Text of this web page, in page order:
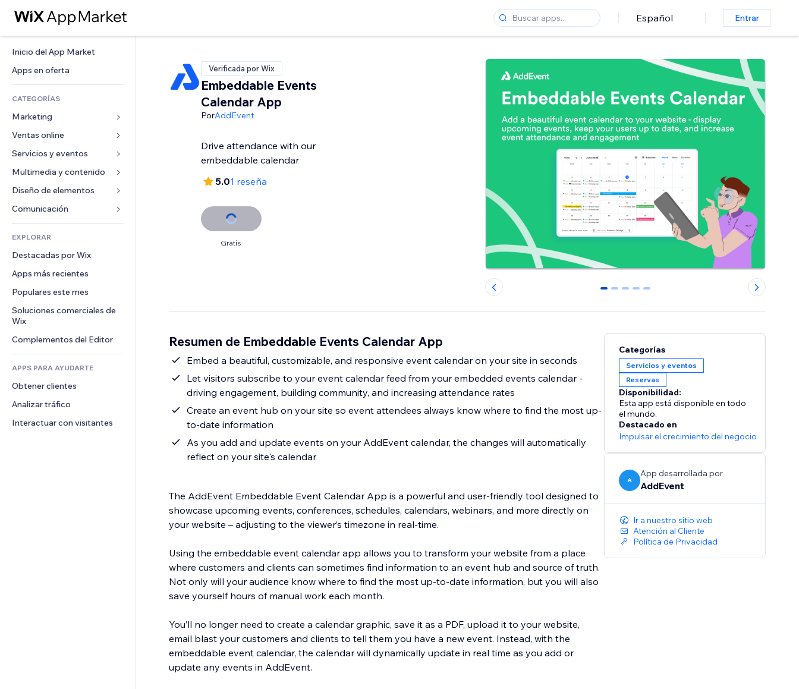
Español Entrar
Inicio del App Market
Apps en oferta
CATEGORÍAS
Marketing
Anuncios
Móvil
Analíticas
Anuncios del sitio
Email
Ventas online
Apps para tiendas
Envíos y entregas
Botones de venta
Contabilidad
Cupones y fidelización
Almacenamiento de mercancía
Crowdfunding
Alimentos y bebidas
Servicios y eventos
Hoteles
Eventos
Restaurantes
Inmobiliarias
Reservas
Multimedia y contenido
Galerías
Música
Pódcast
Fotografía
Video
PDF
Compartir archivos
Noticias
Servicios de contenido
Efectos de texto
Diseño de elementos
Mapas y navegación
Privacidad y seguridad
Reloj
Plantillas para páginas
Efectos de imágenes
Botones y menús
Banners e insignias
Calculadoras
Buscar
Formularios
Encuestas
Chat
Comentarios
Teléfono
Comunidad
Reseñas y testimonios
EXPLORAR
Destacadas por Wix
Apps más recientes
Populares este mes
Soluciones comerciales de
Wix
Complementos del Editor
APPS PARA AYUDARTE
Obtener clientes
Analizar tráfico
Interactuar con visitantes
Verificada por Wix
Embeddable Events
Calendar App
PorAddEvent
Drive attendance with our
embeddable calendar
5.01 reseña
Gratis
0 1 2 3 4
Resumen de Embeddable Events Calendar App
Embed a beautiful, customizable, and responsive event calendar on your site in seconds
Let visitors subscribe to your event calendar feed from your embedded events calendar -
driving engagement, building community, and increasing attendance rates
Create an event hub on your site so event attendees always know where to find the most up-
to-date information
As you add and update events on your AddEvent calendar, the changes will automatically
reflect on your site's calendar
The AddEvent Embeddable Event Calendar App is a powerful and user-friendly tool designed to
showcase upcoming events, conferences, schedules, calendars, webinars, and more directly on
your website – adjusting to the viewer’s timezone in real-time.
Using the embeddable event calendar app allows you to transform your website from a place
where customers and clients can sometimes find information to an event hub and source of truth.
Not only will your audience know where to find the most up-to-date information, but you will also
save yourself hours of manual work each month.
You’ll no longer need to create a calendar graphic, save it as a PDF, upload it to your website,
email blast your customers and clients to tell them you have a new event. Instead, with the
embeddable event calendar, the calendar will dynamically update in real time as you add or
update any events in AddEvent.
Categorías
Servicios y eventos
Reservas
Disponibilidad:
Esta app está disponible en todo
el mundo.
Destacado en
Impulsar el crecimiento del negocio
A
App desarrollada por
AddEvent
Ir a nuestro sitio web
Atención al Cliente
Política de Privacidad